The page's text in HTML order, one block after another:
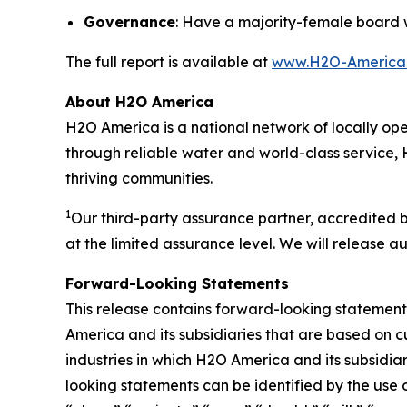
Governance: Have a majority-female board
The full report is available at www.H2O-
About H2O America
H2O America is a national network of locally
through reliable water and world-class service,
thriving communities.
1Our third-party assurance partner, accredited
at the limited assurance level. We will release
Forward-Looking Statements
This release contains forward-looking
America and its subsidiaries that are based on
industries in which H2O America and its
looking statements can be identified by the use